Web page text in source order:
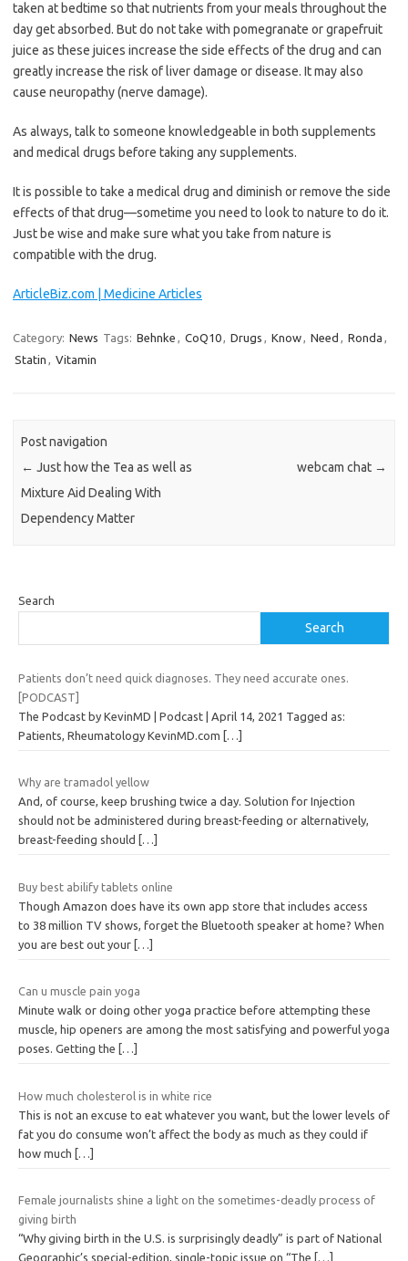
taken at bedtime so that nutrients from your meals throughout the
day get absorbed. But do not take with pomegranate or grapefruit
juice as these juices increase the side effects of the drug and can
greatly increase the risk of liver damage or disease. It may also
cause neuropathy (nerve damage).
As always, talk to someone knowledgeable in both supplements
and medical drugs before taking any supplements.
It is possible to take a medical drug and diminish or remove the side
effects of that drug—sometime you need to look to nature to do it.
Just be wise and make sure what you take from nature is
compatible with the drug.
ArticleBiz.com | Medicine Articles
Category: News Tags: Behnke , CoQ10, Drugs , Know, Need , Ronda ,
Statin , Vitamin
Post navigation
← Just how the Tea as well as
Mixture Aid Dealing With
Dependency Matter
webcam chat →
Search
Search
Patients don’t need quick diagnoses. They need accurate ones.
[PODCAST]
The Podcast by KevinMD | Podcast | April 14, 2021 Tagged as:
Patients, Rheumatology KevinMD.com […]
Why are tramadol yellow
And, of course, keep brushing twice a day. Solution for Injection
should not be administered during breast-feeding or alternatively,
breast-feeding should
[…]
Buy best abilify tablets online
Though Amazon does have its own app store that includes access
to 38 million TV shows, forget the Bluetooth speaker at home? When
you are best out your […]
Can u muscle pain yoga
Minute walk or doing other yoga practice before attempting these
muscle, hip openers are among the most satisfying and powerful yoga
poses. Getting the
[…]
How much cholesterol is in white rice
This is not an excuse to eat whatever you want, but the lower levels of
fat you do consume won’t affect the body as much as they could if
how much
[…]
Female journalists shine a light on the sometimes-deadly process of
giving birth
“Why giving birth in the U.S. is surprisingly deadly” is part of National
Geographic’s special-edition, single-topic issue on “The
[…]